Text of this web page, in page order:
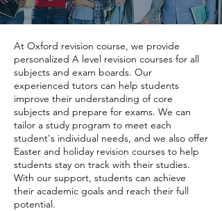
At Oxford revision course, we provide
personalized A level revision courses for all
subjects and exam boards. Our
experienced tutors can help students
improve their understanding of core
subjects and prepare for exams. We can
tailor a study program to meet each
student's individual needs, and we also offer
Easter and holiday revision courses to help
students stay on track with their studies.
With our support, students can achieve
their academic goals and reach their full
potential.